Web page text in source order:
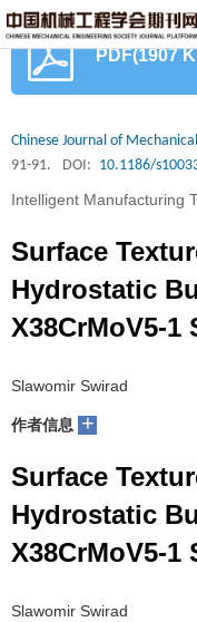
首
服
务
刊
动
态
分
级
目
录
加
入
集
群
关
于
我
读
者
学
PDF(1907
Chinese Journal of
91-91.
DOI: 10.1186/
Intelligent Manufacturing
Surface
Hydrostatic
X38CrMoV5-1
Slawomir Swirad
作者信息 +
Surface
Hydrostatic
X38CrMoV5-1
Slawomir Swirad